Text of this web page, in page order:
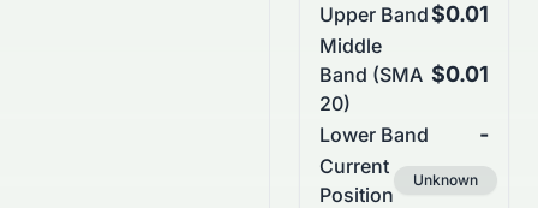
Upper Band$0.01
Middle
Band (SMA
20)
$0.01
Lower Band -
Current
Position
Unknown